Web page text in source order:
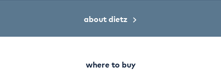
about dietz
where to buy